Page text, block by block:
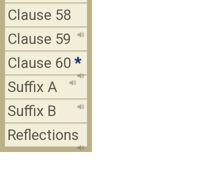
Clause 58
Clause 59
Clause 60 *
Suffix A
Suffix B
Reflections